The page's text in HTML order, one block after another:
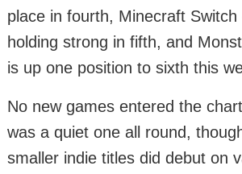
place in fourth, Minecraft Switch
holding strong in fifth, and
is up one position to sixth this
No new games entered the
was a quiet one all round,
smaller indie titles did debut on